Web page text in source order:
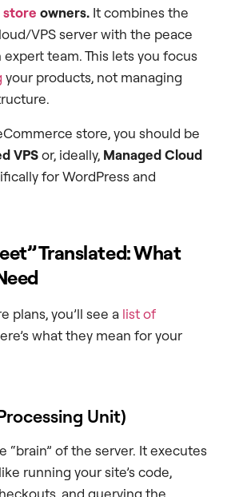
store owners. It combines the
VPS server with the peace
team. This lets you focus
your products, not managing
store, you should be
VPSor, ideally, Managed Cloud
for WordPress and
Translated: What
plans, you’ll see a list of
what they mean for your
Unit)
“brain” of the server. It executes
running your site’s code,
and querying the